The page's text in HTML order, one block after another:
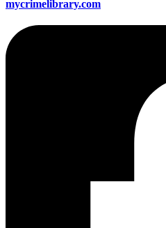
mycrimelibrary.com